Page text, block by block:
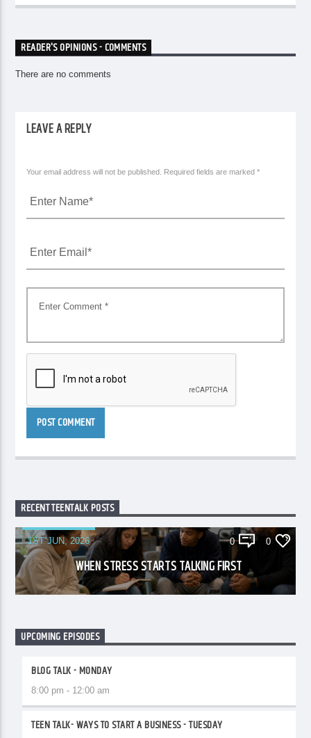
READER'S OPINIONS - COMMENTS
There are no comments
LEAVE A REPLY
Your email address will not be published. Required fields are marked *
RECENT TEENTALK POSTS
1ST JUN, 2026 0 0
WHEN STRESS STARTS TALKING FIRST
UPCOMING EPISODES
BLOG TALK - MONDAY
8:00 pm - 12:00 am
TEEN TALK- WAYS TO START A BUSINESS - TUESDAY